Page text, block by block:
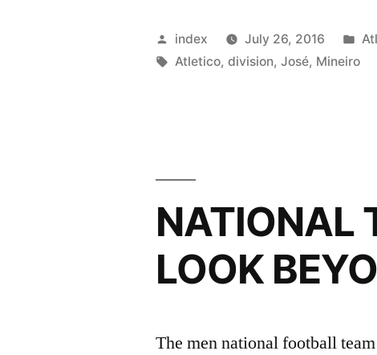
UP
IN
Posted
by
index July 26, 2016
Tags:
Atletico,division,José, Mineiro
NATIONAL
LOOK
The men national football